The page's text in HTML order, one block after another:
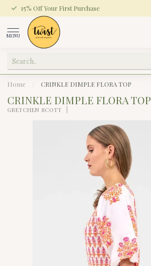
15% Off Your First Purchase
MENU
Home CRINKLE DIMPLE FLORA TOP
CRINKLE DIMPLE FLORA TOP
GRETCHEN SCOTT